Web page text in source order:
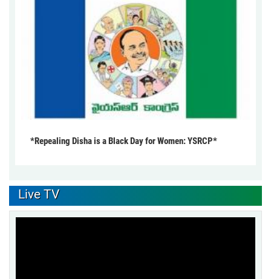
*Repealing Disha is a Black Day for Women: YSRCP*
Live TV